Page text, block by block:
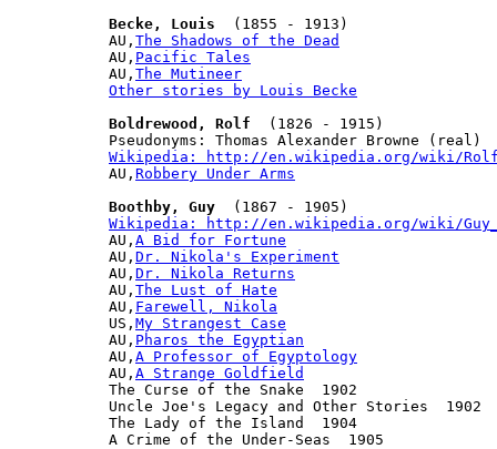
Becke, Louis
  (1855 - 1913)
AU, The Shadows of the Dead
AU, Pacific Tales
AU, The Mutineer
Other stories by Louis Becke
Boldrewood, Rolf
  (1826 - 1915)
Wikipedia: http://en.wikipedia.org/wiki/
AU, Robbery Under Arms
Boothby, Guy
Wikipedia: http://en.wikipedia.org/wiki/
AU, A Bid for Fortune
AU, Dr. Nikola's Experiment
AU, Dr. Nikola Returns
AU, The Lust of Hate
AU, Farewell, Nikola
US, My Strangest Case
AU, Pharos the Egyptian
AU, A Professor of Egyptology
AU, A Strange Goldfield
The Curse of the Snake  1902
Uncle Joe's Legacy and Other Stories  1902
The Lady of the Island  1904
A Crime of the Under-Seas  1905